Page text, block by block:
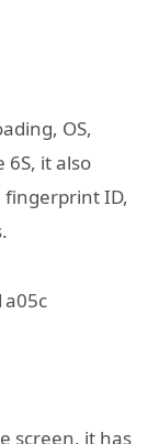
OS,
it also
fingerprint ID,
screen, it has